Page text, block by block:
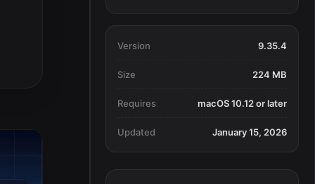
Version 9.35.4
Size 224 MB
Requires macOS 10.12 or later
Updated January 15, 2026